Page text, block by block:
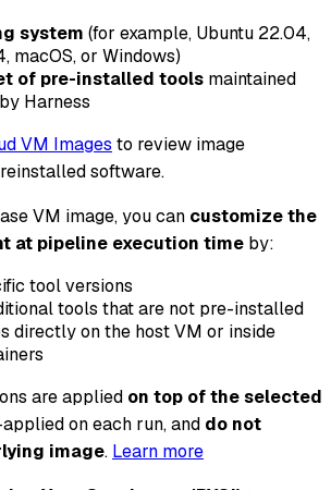
system (for example, Ubuntu 22.04,
macOS, or Windows)
of pre-installed tools maintained
Harness
VM Images to review image
software.
VM image, you can customize the
at pipeline execution time by:
tool versions
tools that are not pre-installed
directly on the host VM or inside
are applied on top of the selected
on each run, and do not
image. Learn more